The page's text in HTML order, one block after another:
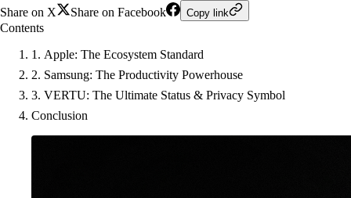
Share on X
Share on Facebook Copy link
Contents
1. Apple: The Ecosystem Standard
2. Samsung: The Productivity Powerhouse
3. VERTU: The Ultimate Status & Privacy Symbol
Conclusion